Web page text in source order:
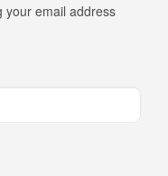
your email address